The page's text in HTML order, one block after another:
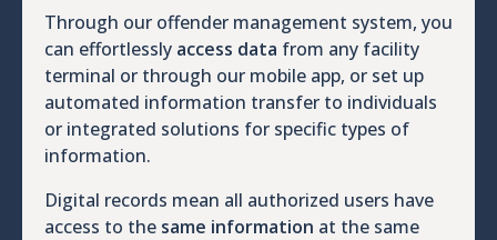
Through our offender management system, you
can effortlessly access data from any facility
terminal or through our mobile app, or set up
automated information transfer to individuals
or integrated solutions for specific types of
information.
Digital records mean all authorized users have
access to the same information at the same